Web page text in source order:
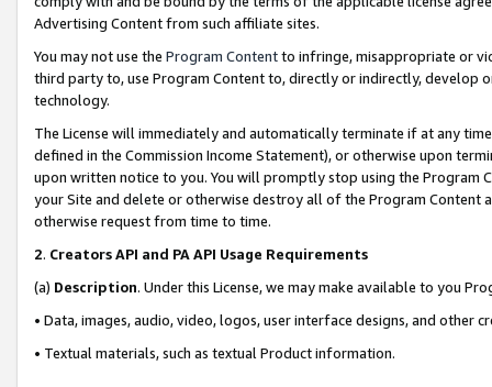
Advertising Content from such affiliate sites.
You may not use the Program Contentto infringe, misappropriate or
third party to, use Program Content to, directly or indirectly, develop
technology.
The License will immediately and automatically terminate if at any
defined in the Commission Income Statement), or otherwise upon
upon written notice to you. You will promptly stop using the Program
your Site and delete or otherwise destroy all of the Program Content
otherwise request from time to time.
2. Creators API and PA API Usage Requirements
(a) Description. Under this License, we may make available to you
• Data, images, audio, video, logos, user interface designs, and other
• Textual materials, such as textual Product information.